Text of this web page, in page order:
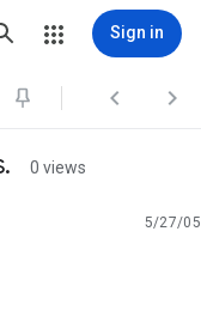
Sign in
 
0 views
5/27/05